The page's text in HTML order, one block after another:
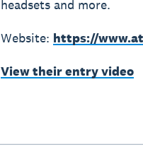
headsets and more.
Website: https://
View their entry video